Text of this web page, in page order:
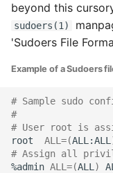
beyond this
sudoers(1)
'Sudoers File
Example of a Sudoers
# Sample sudo
#
# User root is
root
ALL =(ALL:ALL
# Assign all
%admin ALL =(ALL )